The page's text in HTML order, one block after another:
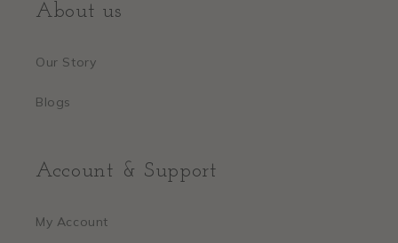
About us
Our Story
Blogs
Account & Support
My Account